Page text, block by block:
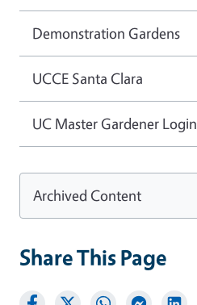
Demonstration Gardens
UCCE Santa Clara
UC Master Gardener Login
Archived Content
Share This Page